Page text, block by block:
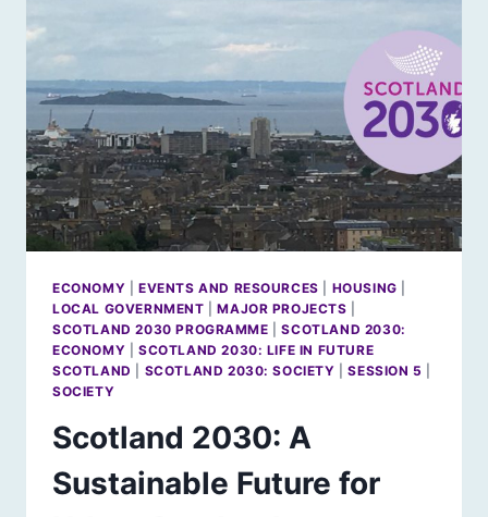
BIRTHDAY
PARTY
ECONOMY EVENTS AND RESOURCES HOUSING
LOCAL GOVERNMENT |MAJOR PROJECTS
SCOTLAND 2030 PROGRAMME |SCOTLAND 2030:
ECONOMY
SCOTLAND 2030: LIFE IN FUTURE
SCOTLAND
SCOTLAND 2030: SOCIETY |SESSION 5
SOCIETY
Scotland 2030: A
Sustainable Future for